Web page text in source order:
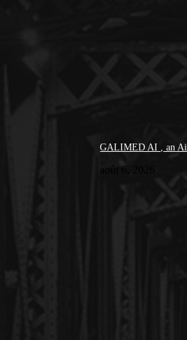
GALIMED AI , an Ai
août 6, 2026